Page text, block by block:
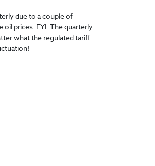
due to a couple of
oil prices. FYI: The quarterly
what the regulated tariff